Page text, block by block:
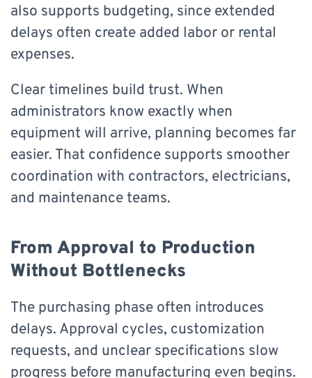
also supports budgeting, since extended
delays often create added labor or rental
expenses.
Clear timelines build trust. When
administrators know exactly when
equipment will arrive, planning becomes far
easier. That confidence supports smoother
coordination with contractors, electricians,
and maintenance teams.
From Approval to Production
Without Bottlenecks
The purchasing phase often introduces
delays. Approval cycles, customization
requests, and unclear specifications slow
progress before manufacturing even begins.